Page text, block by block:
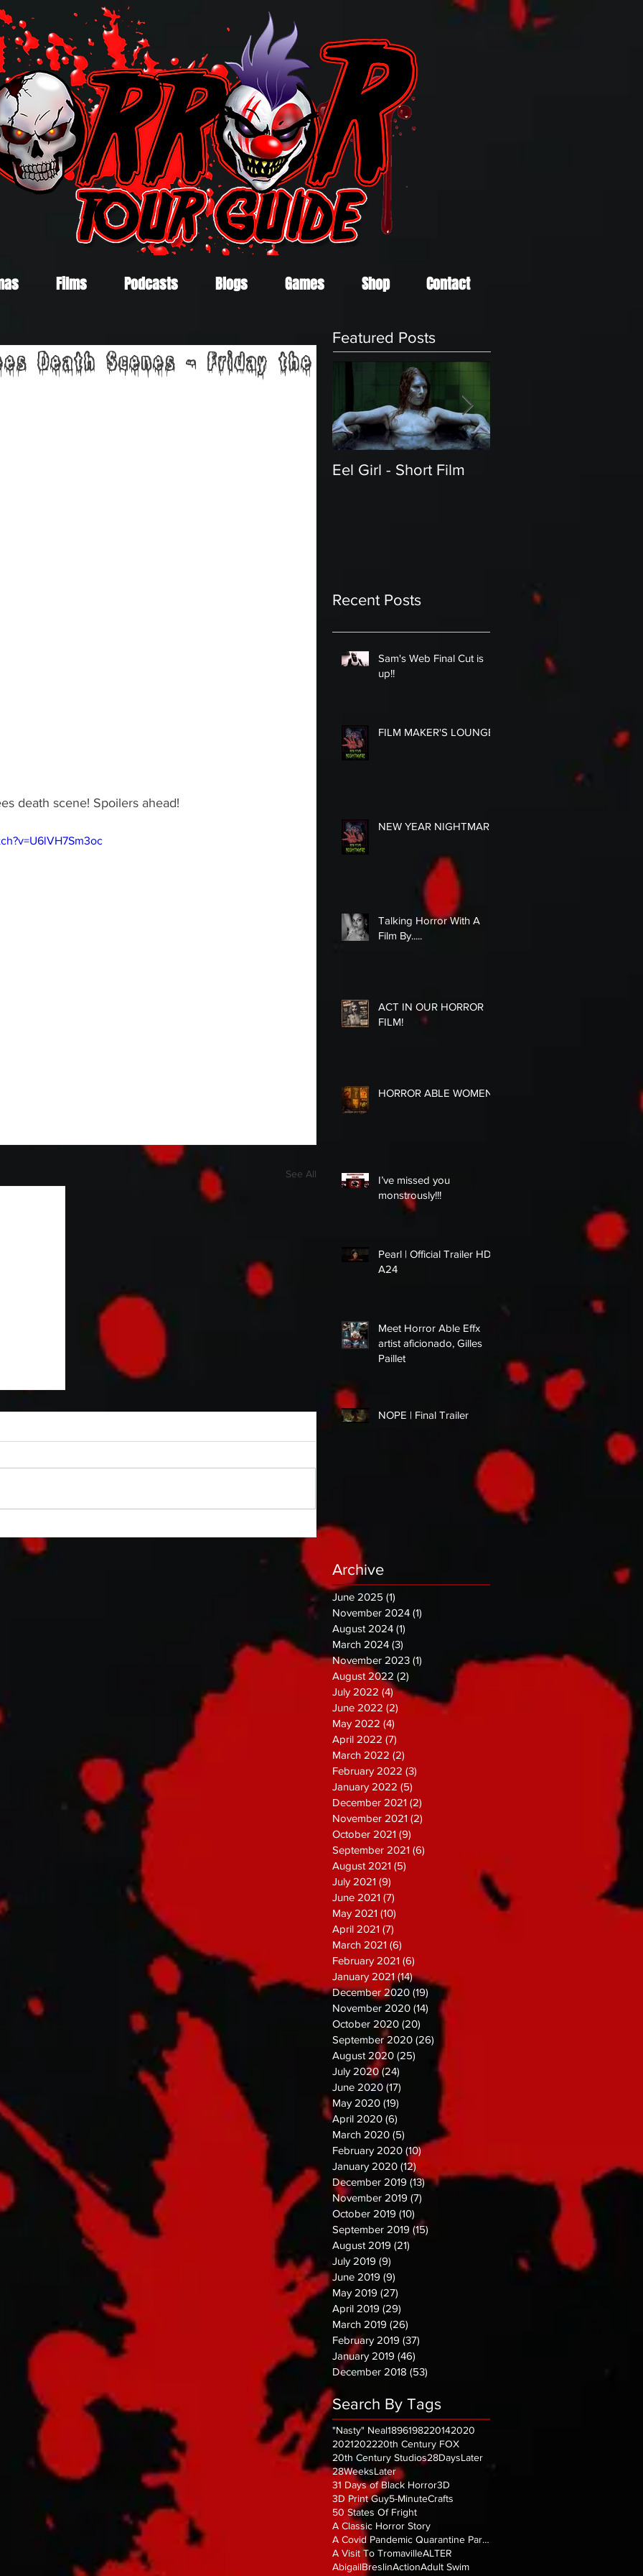
Films Podcasts Blogs Games Shop Contact
Death Scenes - Friday the
death scene! Spoilers ahead!
See All
Featured Posts
Eel Girl - Short Film
Recent Posts
Sam's Web Final Cut is
up!!
FILM MAKER'S LOUNGE
NEW YEAR NIGHTMARE
Talking Horror With A
Film By.....
ACT IN OUR HORROR
FILM!
HORROR ABLE WOMEN
I’ve missed you
monstrously!!!
Pearl | Official Trailer HD |
A24
Meet Horror Able Effx
artist aficionado, Gilles
Paillet
NOPE | Final Trailer
Archive
June 2025 (1)
November 2024 (1)
August 2024 (1)
March 2024 (3)
November 2023 (1)
August 2022 (2)
July 2022 (4)4 posts
June 2022 (2) 2 posts
May 2022 (4)
April 2022 (7)
March 2022 (2)
February 2022 (3)
January 2022 (5)
December 2021 (2)
November 2021 (2)
October 2021 (9)
September 2021 (6)
August 2021 (5)
July 2021 (9)
June 2021 (7)
May 2021 (10)
April 2021 (7)
March 2021 (6)
February 2021 (6)
January 2021 (14)14 posts
December 2020 (19) 19 posts
November 2020 (14) 14 posts
October 2020 (20)
September 2020 (26)
August 2020 (25) 25 posts
July 2020 (24) 24 posts
June 2020 (17)
May 2020 (19)
April 2020 (6)
March 2020 (5) 5 posts
February 2020 (10)10 posts
January 2020 (12)12 posts
December 2019 (13)13 posts
November 2019 (7)
October 2019 (10)
September 2019 (15)
August 2019 (21)
July 2019 (9)
June 2019 (9)
May 2019 (27)
April 2019 (29)
March 2019 (26)
February 2019 (37)
January 2019 (46)
December 2018 (53)
Search By Tags
"Nasty" Neal1896198220142020
2021202220th Century FOX
20th Century Studios28DaysLater
28WeeksLater
31 Days of Black Horror3D
3D Print Guy5-MinuteCrafts
50 States Of Fright
A Classic Horror Story
A Covid Pandemic Quarantine Parody
A Visit To TromavilleALTER
AbigailBreslinActionAdult Swim